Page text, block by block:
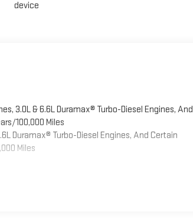
device
3.0L & 6.6L Duramax® Turbo-Diesel Engines, And
100,000 Miles
Duramax® Turbo-Diesel Engines, And Certain
Miles